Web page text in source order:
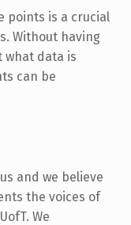
points is a crucial
Without having
what data is
can be
and we believe
the voices of
We